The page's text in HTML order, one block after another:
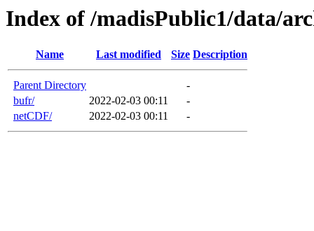
Index of /madisPublic1/data/
Name Last modified Size Description
Parent Directory
-
bufr/
2022-02-03 00:11
-
netCDF/
2022-02-03 00:11 -